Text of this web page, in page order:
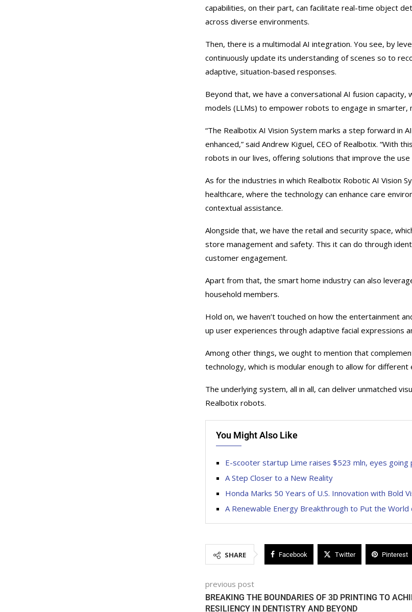
capabilities, on their part, can facilitate real-time object
across diverse environments.
Then, there is a multimodal AI integration. You see, by
continuously update its understanding of scenes so to
adaptive, situation-based responses.
Beyond that, we have a conversational AI fusion
models (LLMs) to empower robots to engage in smarter,
“The Realbotix AI Vision System marks a step forward in
enhanced,” said Andrew Kiguel, CEO of Realbotix.
robots in our lives, offering solutions that improve the
As for the industries in which Realbotix Robotic AI Vision
healthcare, where the technology can enhance care
contextual assistance.
Alongside that, we have the retail and security space,
store management and safety. This it can do through
customer engagement.
Apart from that, the smart home industry can also
household members.
Hold on, we haven’t touched on how the entertainment
up user experiences through adaptive facial expressions
Among other things, we ought to mention that
technology, which is modular enough to allow for different
The underlying system, all in all, can deliver unmatched
Realbotix robots.
You Might Also Like
E-scooter startup Lime raises $523 mln, eyes going
A Step Closer to a New Reality
Honda Marks 50 Years of U.S. Innovation with Bold
A Renewable Energy Breakthrough to Put the
SHARE Facebook Twitter Pinterest
previous post
BREAKING THE BOUNDARIES OF 3D PRINTING TO
RESILIENCY IN DENTISTRY AND BEYOND